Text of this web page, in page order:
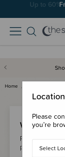
Home
Welcome
Please login
points &
Please
you’re
Select